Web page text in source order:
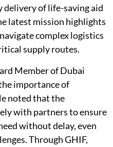
delivery of life-saving aid
latest mission highlights
complex logistics
supply routes.
Member of Dubai
importance of
noted that the
with partners to ensure
without delay, even
Through GHIF,